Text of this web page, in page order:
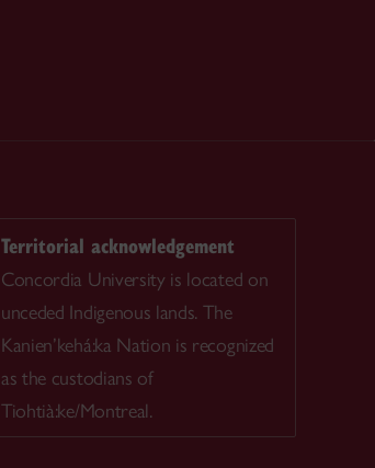
Territorial acknowledgement
Concordia University is located on
unceded Indigenous lands. The
Kanien’kehá:ka Nation is recognized
as the custodians of
Tiohtià:ke/Montreal.